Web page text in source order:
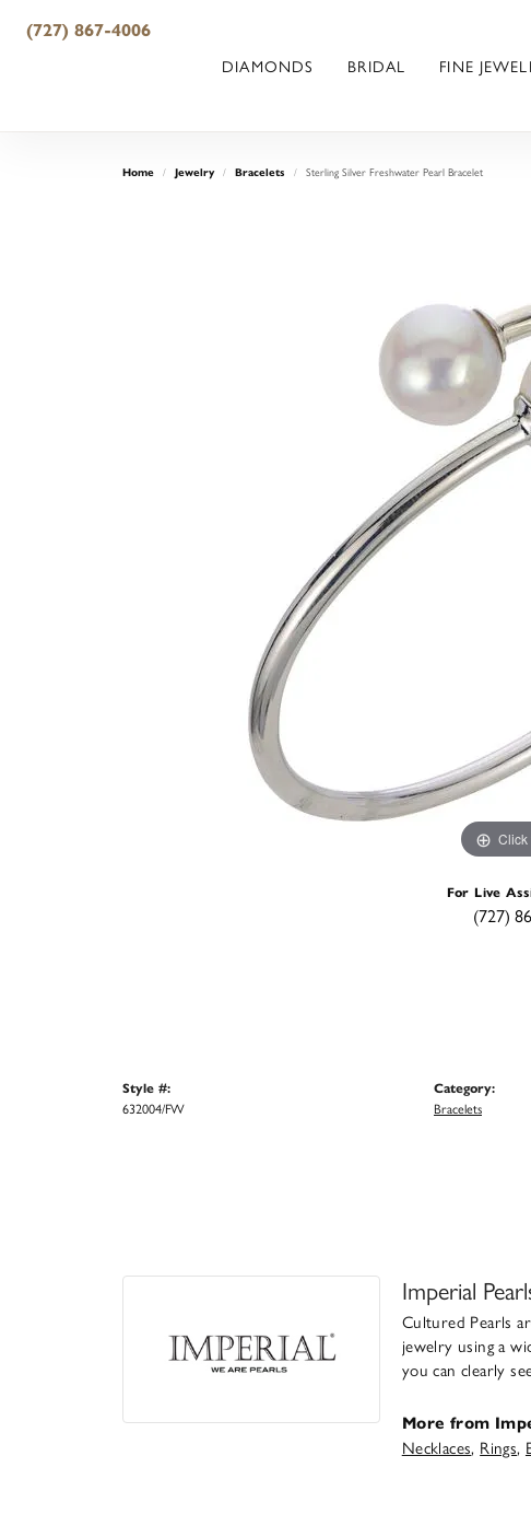
(727) 867-4006
DIAMONDS BRIDAL FINE
Home Jewelry Bracelets Sterling Silver Freshwater Pearl Bracelet
Click
For Live
(727)
Style #:
632004/FW
Category:
Bracelets
Imperial
Cultured Pearls
jewelry using a
you can clearly
More from
Necklaces, Rings,